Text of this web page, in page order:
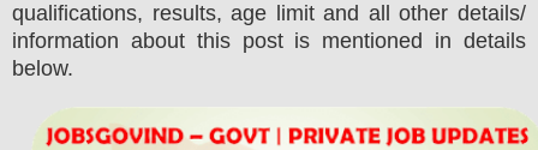
qualifications, results, age limit and all other details/
information about this post is mentioned in details
below.